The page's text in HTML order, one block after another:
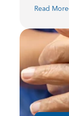
Read More